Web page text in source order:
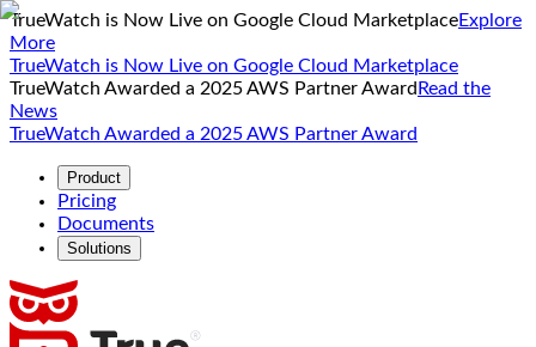
TrueWatch is Now Live on Google Cloud MarketplaceExplore
More
TrueWatch is Now Live on Google Cloud Marketplace
TrueWatch Awarded a 2025 AWS Partner Award Read the
News
TrueWatch Awarded a 2025 AWS Partner Award
Product
Pricing
Documents
Solutions